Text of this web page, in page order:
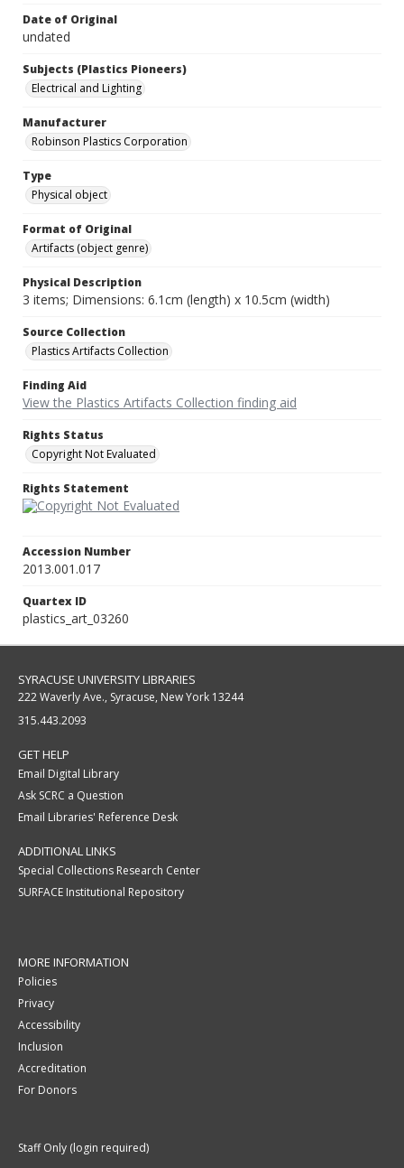
Date of Original
undated
Subjects (Plastics Pioneers)
Electrical and Lighting
Manufacturer
Robinson Plastics Corporation
Type
Physical object
Format of Original
Artifacts (object genre)
Physical Description
3 items; Dimensions: 6.1cm (length) x 10.5cm (width)
Source Collection
Plastics Artifacts Collection
Finding Aid
View the Plastics Artifacts Collection finding aid
Rights Status
Copyright Not Evaluated
Rights Statement
Accession Number
2013.001.017
Quartex ID
plastics_art_03260
SYRACUSE UNIVERSITY LIBRARIES
222 Waverly Ave., Syracuse, New York 13244
315.443.2093
GET HELP
Email Digital Library
Ask SCRC a Question
Email Libraries' Reference Desk
ADDITIONAL LINKS
Special Collections Research Center
SURFACE Institutional Repository
MORE INFORMATION
Policies
Privacy
Accessibility
Inclusion
Accreditation
For Donors
Staff Only (login required)